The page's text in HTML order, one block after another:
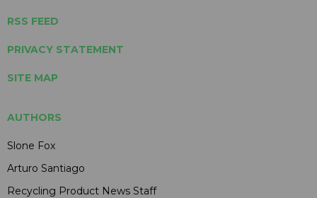
RSS FEED
PRIVACY STATEMENT
SITE MAP
AUTHORS
Slone Fox
Arturo Santiago
Recycling Product News Staff